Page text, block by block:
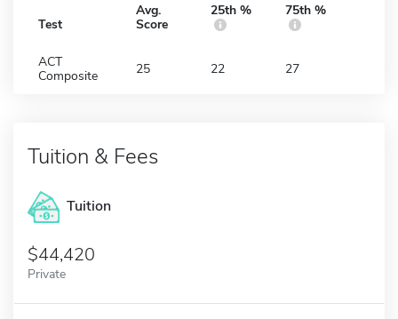
Test
Avg.
Score
25th % 75th %
ACT
Composite
25 22 27
Tuition & Fees
Tuition
44,420
Private